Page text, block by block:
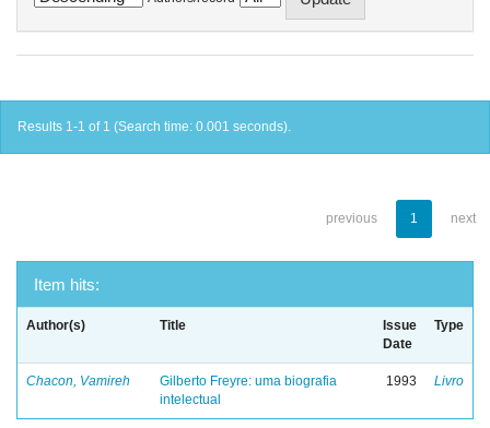
Results 1-1 of 1 (Search time: 0.001 seconds).
previous 1 next
Item hits:
Author(s) Title
Issue
Date
Type
Chacon, Vamireh
Gilberto Freyre: uma biografia
intelectual
1993 Livro